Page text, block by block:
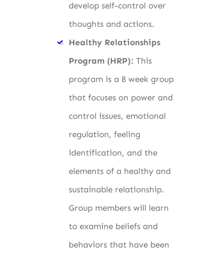
develop self-control over
thoughts and actions.
Healthy Relationships
Program (HRP): This
program is a 8 week group
that focuses on power and
control issues, emotional
regulation, feeling
identification, and the
elements of a healthy and
sustainable relationship.
Group members will learn
to examine beliefs and
behaviors that have been